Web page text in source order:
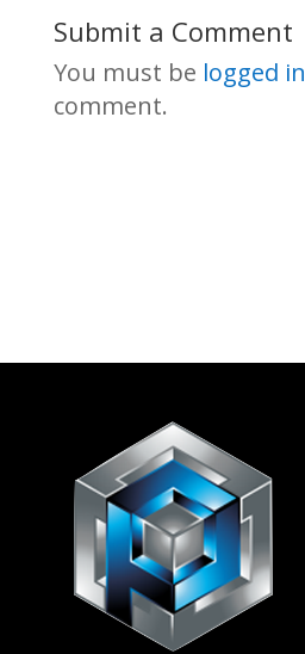
Submit a Comment
You must be logged in
comment.